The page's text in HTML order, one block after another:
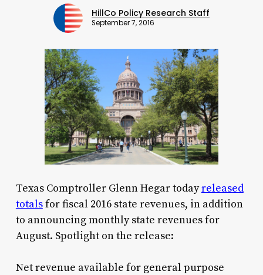
HillCo Policy Research Staff
September 7, 2016
Texas Comptroller Glenn Hegar todayreleased
totalsfor fiscal 2016 state revenues, in addition
to announcing monthly state revenues for
August. Spotlight on the release:
Net revenue available for general purpose